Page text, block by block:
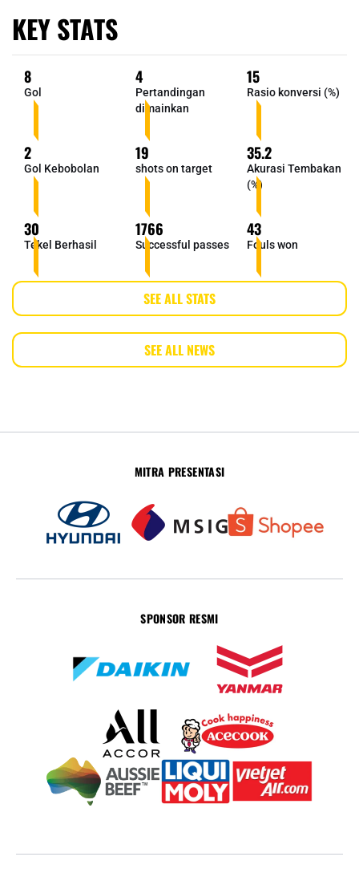
KEY STATS
8
Gol
4
Pertandingan
dimainkan
15
Rasio konversi (%)
2
Gol Kebobolan
19
shots on target
35.2
Akurasi Tembakan
(%)
30
Tekel Berhasil
1766
Successful passes
43
Fouls won
SEE ALL STATS
SEE ALL NEWS
MITRA PRESENTASI
SPONSOR RESMI